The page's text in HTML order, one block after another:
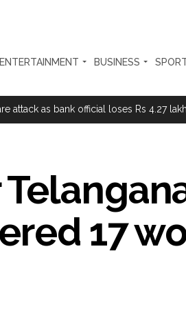
ENTERTAINMENT BUSINESS
targets’: Report ...
push ...
in the city ...
over glorification of terrorism ...
issues in Rome talks ...
17